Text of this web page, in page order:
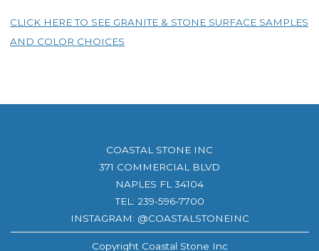
CLICK HERE TO SEE GRANITE & STONE SURFACE SAMPLES
AND COLOR CHOICES
COASTAL STONE INC
371 COMMERCIAL BLVD
NAPLES FL 34104
TEL: 239-596-7700
INSTAGRAM: @COASTALSTONEINC
Copyright Coastal Stone Inc